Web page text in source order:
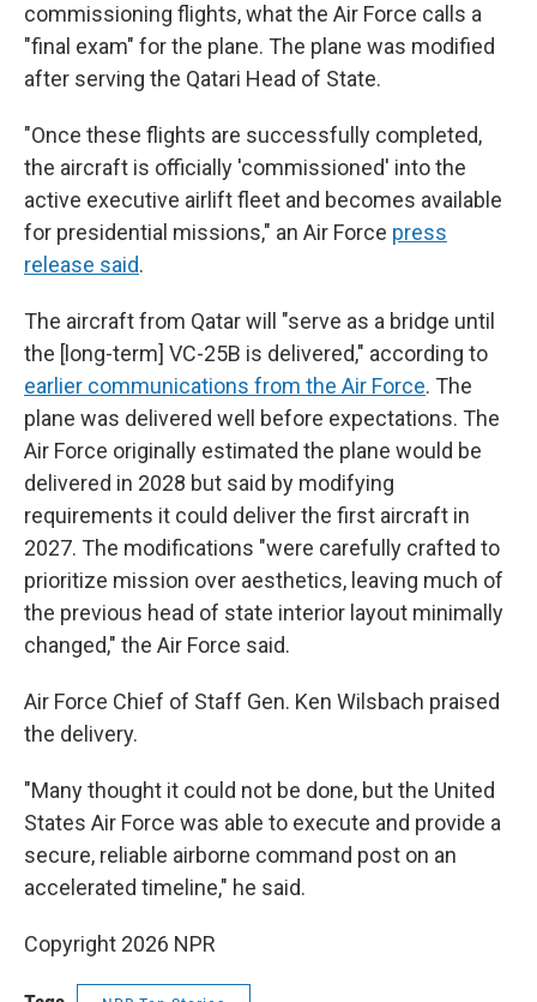
commissioning flights, what the Air Force calls a
"final exam" for the plane. The plane was modified
after serving the Qatari Head of State.
"Once these flights are successfully completed,
the aircraft is officially 'commissioned' into the
active executive airlift fleet and becomes available
for presidential missions," an Air Force press
release said.
The aircraft from Qatar will "serve as a bridge until
the [long-term] VC-25B is delivered," according to
earlier communications from the Air Force. The
plane was delivered well before expectations. The
Air Force originally estimated the plane would be
delivered in 2028 but said by modifying
requirements it could deliver the first aircraft in
2027. The modifications "were carefully crafted to
prioritize mission over aesthetics, leaving much of
the previous head of state interior layout minimally
changed," the Air Force said.
Air Force Chief of Staff Gen. Ken Wilsbach praised
the delivery.
"Many thought it could not be done, but the United
States Air Force was able to execute and provide a
secure, reliable airborne command post on an
accelerated timeline," he said.
Copyright 2026 NPR